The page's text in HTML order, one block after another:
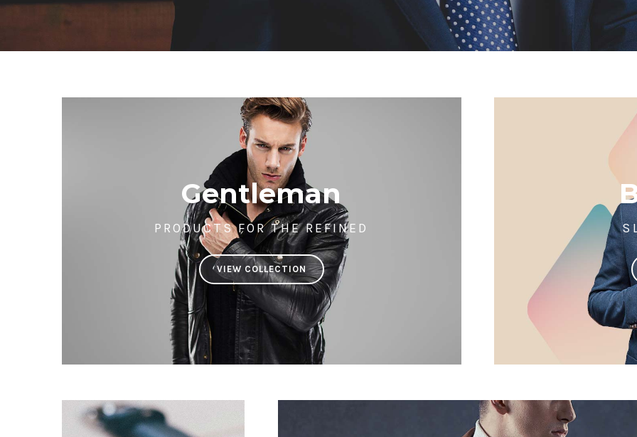
Gentleman
PRODUCTS FOR THE REFINED
VIEW COLLECTION